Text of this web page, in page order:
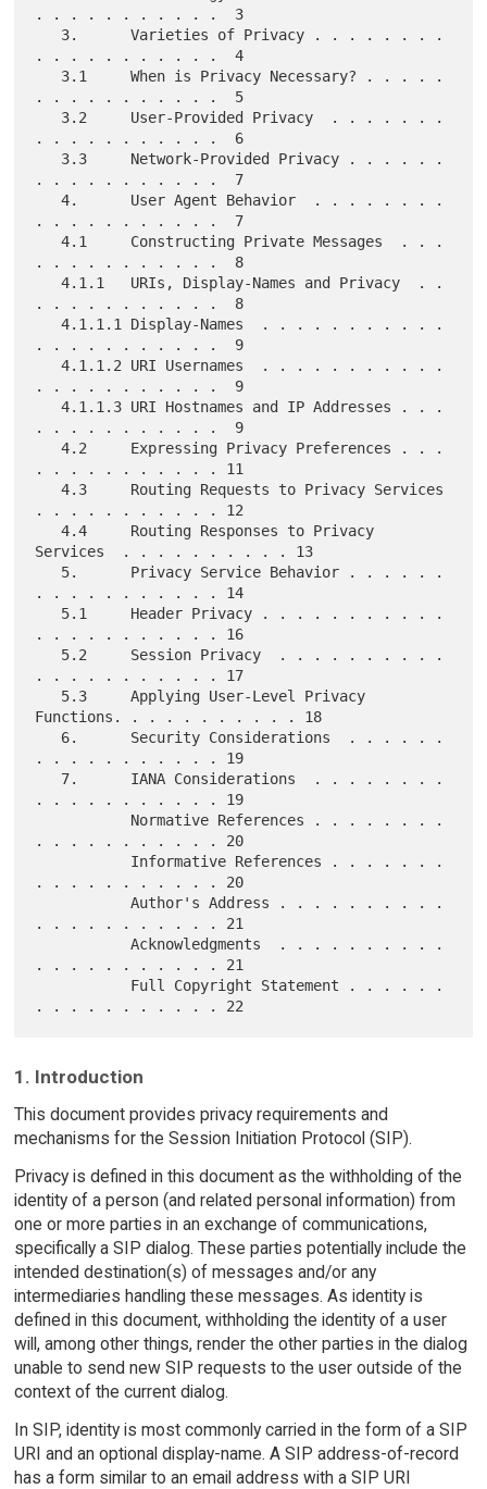
. . . . . . . . . . .  3
. . . . . . . . . . .  4
. . . . . . . . . . .  5
. . . . . . . . . . .  6
. . . . . . . . . . .  7
   4.      User Agent Behavior  . . . . . . . .
. . . . . . . . . . .  7
   4.1     Constructing Private Messages  . . .
. . . . . . . . . . .  8
   4.1.1   URIs, Display-Names and Privacy  . .
. . . . . . . . . . .  8
   4.1.1.1 Display-Names  . . . . . . . . . . .
. . . . . . . . . . .  9
   4.1.1.2 URI Usernames  . . . . . . . . . . .
. . . . . . . . . . .  9
   4.1.1.3 URI Hostnames and IP Addresses . . .
. . . . . . . . . . .  9
   4.2     Expressing Privacy Preferences . . .
. . . . . . . . . . . 11
   4.3     Routing Requests to Privacy Services
. . . . . . . . . . . 12
   4.4     Routing Responses to Privacy
Services  . . . . . . . . . . 13
. . . . . . . . . . . 14
. . . . . . . . . . . 16
. . . . . . . . . . . 17
Functions. . . . . . . . . . . 18
. . . . . . . . . . . 19
. . . . . . . . . . . 19
. . . . . . . . . . . 20
. . . . . . . . . . . 20
           Author's Address . . . . . . . . . .
. . . . . . . . . . . 21
           Acknowledgments  . . . . . . . . . .
. . . . . . . . . . . 21
1. Introduction
This document provides privacy requirements and
mechanisms for the Session Initiation Protocol (SIP).
Privacy is defined in this document as the withholding of the
identity of a person (and related personal information) from
one or more parties in an exchange of communications,
specifically a SIP dialog. These parties potentially include the
intended destination(s) of messages and/or any
intermediaries handling these messages. As identity is
defined in this document, withholding the identity of a user
will, among other things, render the other parties in the dialog
unable to send new SIP requests to the user outside of the
context of the current dialog.
In SIP, identity is most commonly carried in the form of a SIP
URI and an optional display-name. A SIP address-of-record
has a form similar to an email address with a SIP URI